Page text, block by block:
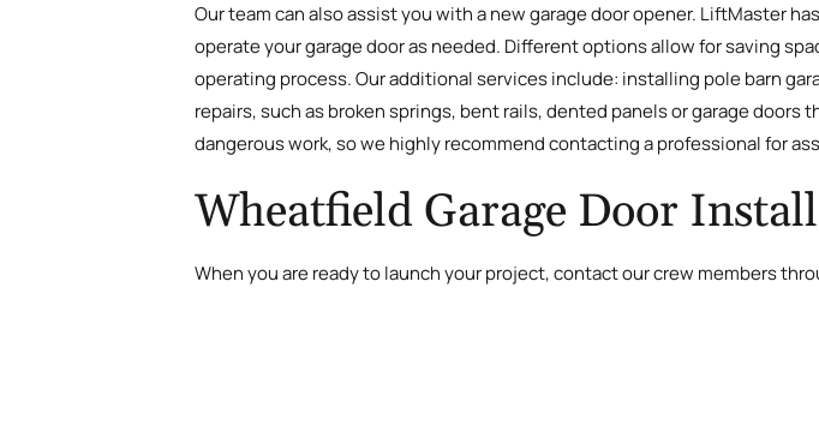
Our team can also assist you with a new garage door opener. LiftMaster
operate your garage door as needed. Different options allow for saving
operating process. Our additional services include: installing pole barn
repairs, such as broken springs, bent rails, dented panels or garage doors
dangerous work, so we highly recommend contacting a professional for
Wheatfield Garage Door
When you are ready to launch your project, contact our crew members